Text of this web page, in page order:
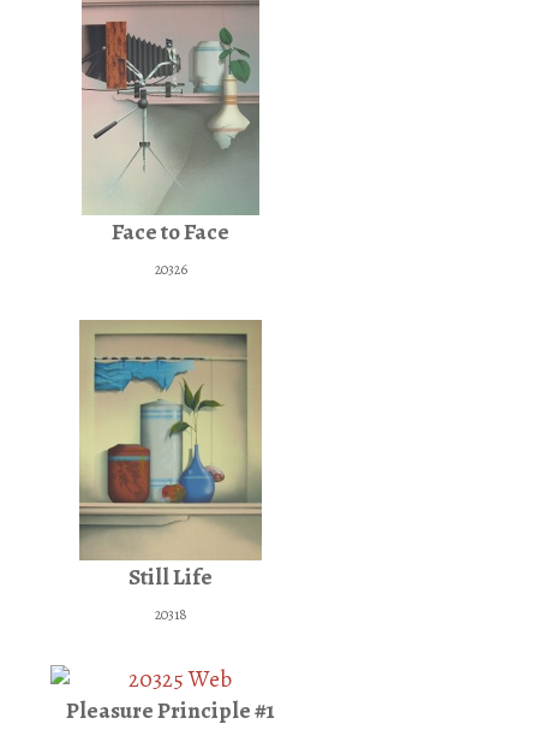
Face to Face
20326
Still Life
20318
Pleasure Principle #1